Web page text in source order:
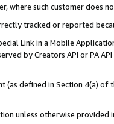
where such customer does
tracked or reported
Link in a Mobile
by Creators API or PA
(as defined in Section 4(a)
unless otherwise provided